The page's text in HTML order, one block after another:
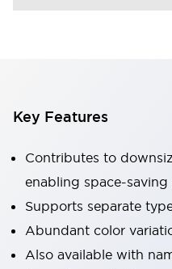
Key Features
Contributes to
enabling space-saving
Supports separate
Abundant color
Also available with